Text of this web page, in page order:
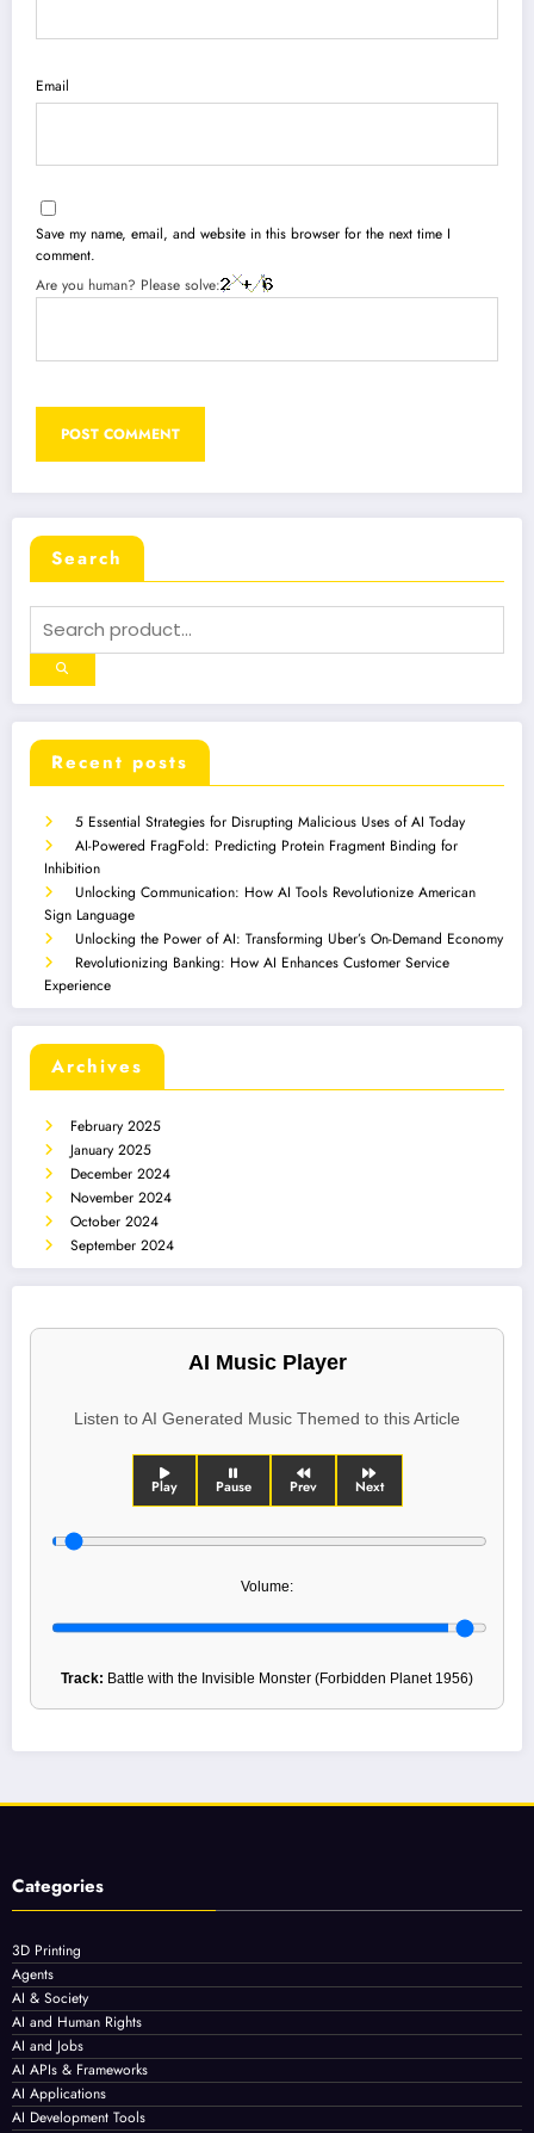
Email
Save my name, email, and website in this browser for the next time I
comment.
Are you human? Please solve:
Search
Recent posts
5 Essential Strategies for Disrupting Malicious Uses of AI Today
AI-Powered FragFold: Predicting Protein Fragment Binding for
Inhibition
Unlocking Communication: How AI Tools Revolutionize American
Sign Language
Unlocking the Power of AI: Transforming Uber’s On-Demand Economy
Revolutionizing Banking: How AI Enhances Customer Service
Experience
Archives
February 2025
January 2025
December 2024
November 2024
October 2024
September 2024
AI Music Player
Listen to AI Generated Music Themed to this Article
Play Pause Prev Next
Volume:
Track: Battle with the Invisible Monster (Forbidden Planet 1956)
Categories
3D Printing
Agents
AI & Society
AI and Human Rights
AI and Jobs
AI APIs & Frameworks
AI Applications
AI Development Tools